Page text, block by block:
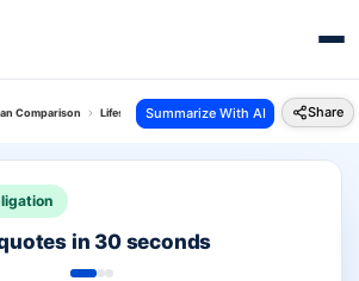
Comparison Lifestyle Secure Plan Vs Hdfc Click To Protect
Summarize With AI Share
in 30 seconds